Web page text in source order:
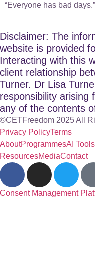
“Everyone has bad
Disclaimer: The
website is provided
Interacting with this
client relationship
Turner. Dr Lisa
responsibility arising
any of the contents
©CETFreedom 2025 All
Privacy PolicyTerms
AboutProgrammesAI Tools
ResourcesMediaContact
Consent Management